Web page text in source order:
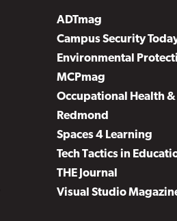
ADTmag
Campus Security
Environmental
MCPmag
Occupational Health &
Redmond
Spaces 4 Learning
Tech Tactics in
THE Journal
Visual Studio